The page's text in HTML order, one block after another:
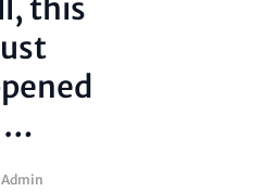
this
…
Admin